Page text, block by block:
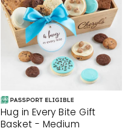
Hug in Every Bite Gift
Basket - Medium